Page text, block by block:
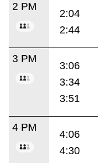
2 PM
2:04
2:44
3 PM
3:06
3:34
3:51
4 PM
4:06
4:30